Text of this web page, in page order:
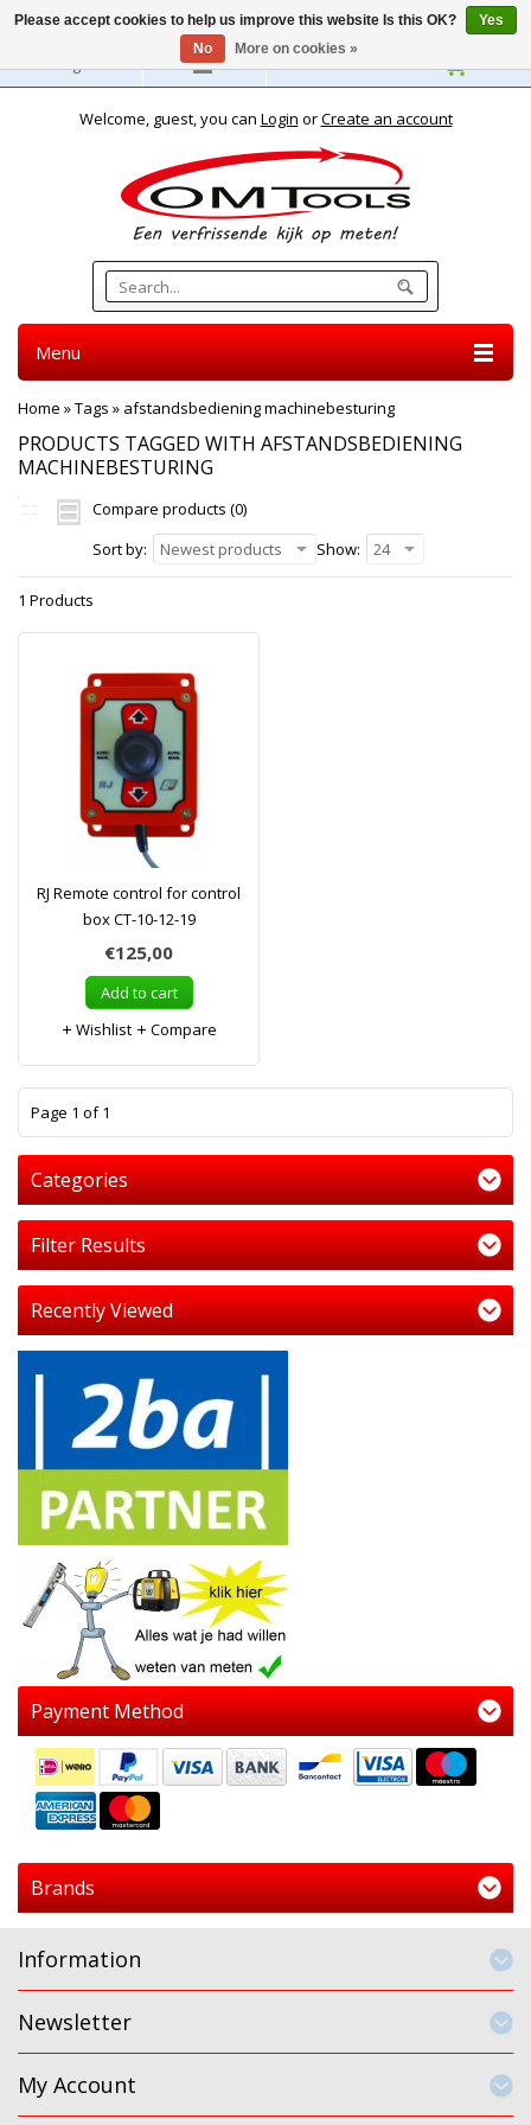
English
Welcome, guest, you can Login orCreate an account
Menu
Home »Tags » afstandsbediening machinebesturing
PRODUCTS TAGGED WITH AFSTANDSBEDIENING
MACHINEBESTURING
Compare products (0)
Sort by:
Newest products Show: 24
1 Products
RJ Remote control for control
box CT-10-12-19
€125,00
Add to cart
Wishlist
Compare
Page 1 of 1
Categories
Filter Results
Recently Viewed
Payment Method
Brands
Information
Newsletter
My Account
Please accept cookies to help us improve this website Is this OK?
Yes
No
More on cookies »